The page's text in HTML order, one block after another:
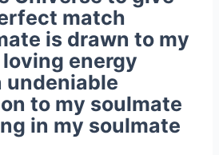
match
is drawn to my
energy
undeniable
to my soulmate
in my soulmate